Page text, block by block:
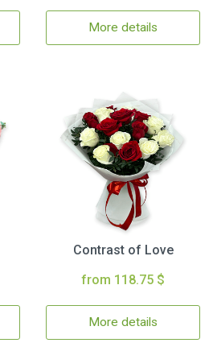
More details
Contrast of Love
from 118.75 $
More details